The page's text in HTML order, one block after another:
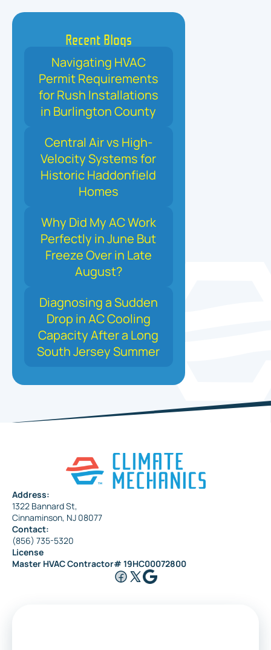
Recent Blogs
Navigating HVAC
Permit Requirements
for Rush Installations
in Burlington County
Central Air vs High-
Velocity Systems for
Historic Haddonfield
Homes
Why Did My AC Work
Perfectly in June But
Freeze Over in Late
August?
Diagnosing a Sudden
Drop in AC Cooling
Capacity After a Long
South Jersey Summer
Address:
1322 Bannard St,
Cinnaminson, NJ 08077
Contact:
(856) 735-5320
License
Master HVAC Contractor# 19HC00072800